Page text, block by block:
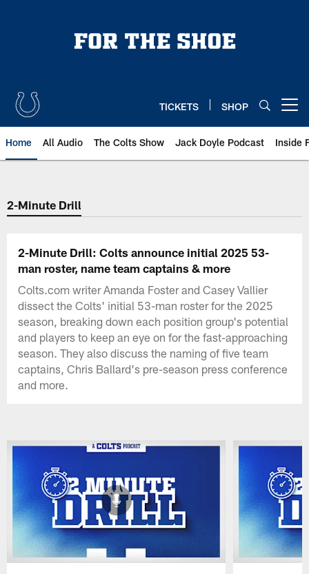
TICKETS SHOP
Home All Audio The Colts Show Jack Doyle Podcast Inside
2-Minute Drill
2-Minute Drill: Colts announce initial 2025 53-
man roster, name team captains & more
Colts.com writer Amanda Foster and Casey Vallier
dissect the Colts' initial 53-man roster for the 2025
season, breaking down each position group's potential
and players to keep an eye on for the fast-approaching
season. They also discuss the naming of five team
captains, Chris Ballard's pre-season press conference
and more.